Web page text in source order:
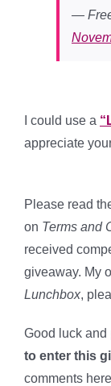
—
I could use a
appreciate
Please read
on Terms and
received
giveaway. My
Lunchbox,
Good luck and
to enter this
comments